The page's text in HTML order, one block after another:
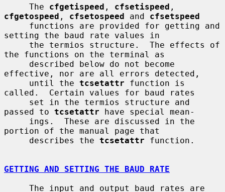
     The
cfgetispeed , cfsetispeed
cfgetospeed , cfsetospeed and cfsetspeed
setting the baud rate values in
the functions on the terminal as
effective, nor are all errors detected,
     until the
tcsetattr function is
called.  Certain values for baud rates
passed to tcsetattr have special mean-
portion of the manual page that
     describes the
tcsetattr function.
GETTING AND SETTING THE BAUD RATE